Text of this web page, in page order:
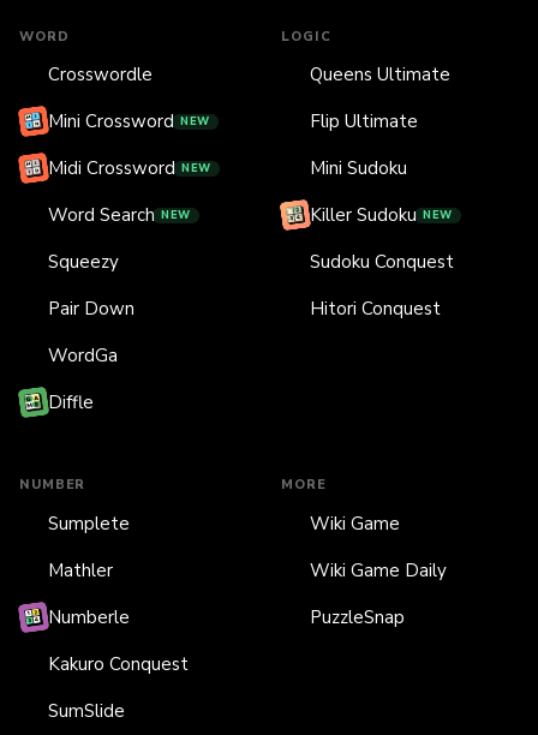
WORD
Crosswordle
Mini Crossword NEW
Midi Crossword NEW
Word Search NEW
Squeezy
Pair Down
WordGa
Diffle
LOGIC
Queens Ultimate
Flip Ultimate
Mini Sudoku
Killer Sudoku NEW
Sudoku Conquest
Hitori Conquest
NUMBER
Sumplete
Mathler
Numberle
Kakuro Conquest
SumSlide
MORE
Wiki Game
Wiki Game Daily
PuzzleSnap